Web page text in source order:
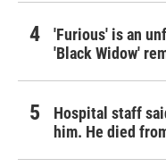
'Furious' is an
'Black Widow'
Hospital staff
him. He died